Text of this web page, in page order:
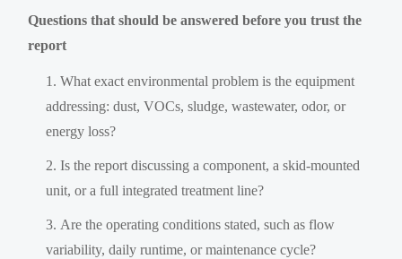
Questions that should be answered before you trust the
report
What exact environmental problem is the equipment
addressing: dust, VOCs, sludge, wastewater, odor, or
energy loss?
Is the report discussing a component, a skid-mounted
unit, or a full integrated treatment line?
Are the operating conditions stated, such as flow
variability, daily runtime, or maintenance cycle?